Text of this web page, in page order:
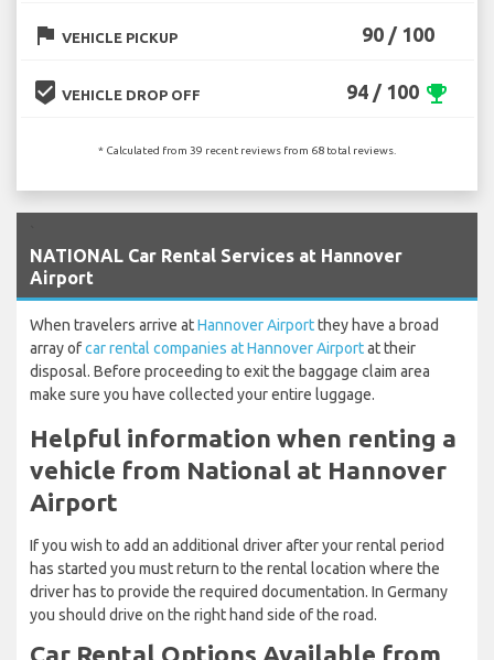
flag VEHICLE PICKUP 90 / 100
beenhere VEHICLE DROP OFF 94 / 100 emoji_events
* Calculated from 39 recent reviews from 68 total reviews.
NATIONAL Car Rental Services at Hannover
Airport
When travelers arrive atHannover Airportthey have a broad
array ofcar rental companies at Hannover Airportat their
disposal. Before proceeding to exit the baggage claim area
make sure you have collected your entire luggage.
Helpful information when renting a
vehicle from National at Hannover
Airport
If you wish to add an additional driver after your rental period
has started you must return to the rental location where the
driver has to provide the required documentation. In Germany
you should drive on the right hand side of the road.
Car Rental Options Available from